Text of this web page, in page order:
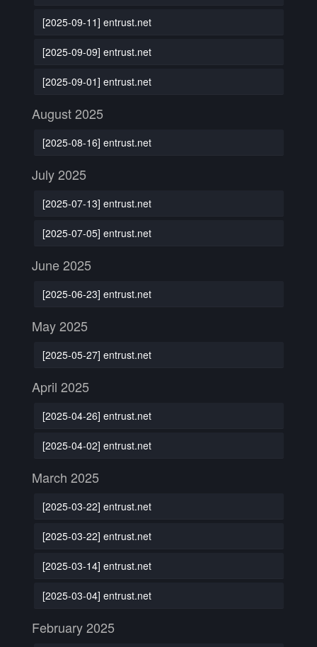
[2025-09-11] entrust.net
[2025-09-09] entrust.net
[2025-09-01] entrust.net
August 2025
[2025-08-16] entrust.net
July 2025
[2025-07-13] entrust.net
[2025-07-05] entrust.net
June 2025
[2025-06-23] entrust.net
May 2025
[2025-05-27] entrust.net
April 2025
[2025-04-26] entrust.net
[2025-04-02] entrust.net
March 2025
[2025-03-22] entrust.net
[2025-03-22] entrust.net
[2025-03-14] entrust.net
[2025-03-04] entrust.net
February 2025